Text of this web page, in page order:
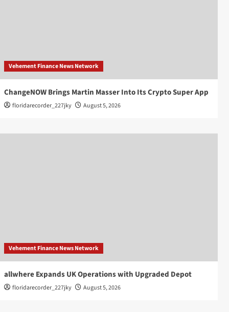
Vehement Finance News Network
ChangeNOW Brings Martin Masser Into Its Crypto Super App
floridarecorder_227jky August 5, 2026
Vehement Finance News Network
allwhere Expands UK Operations with Upgraded Depot
floridarecorder_227jky August 5, 2026